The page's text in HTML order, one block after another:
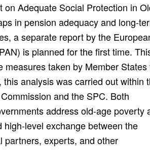
Adequate Social Protection in
in pension adequacy and long-
a separate report by the
is planned for the first time.
taken by Member States
analysis was carried out within
and the SPC. Both
address old-age poverty
level exchange between the
partners, experts, and other